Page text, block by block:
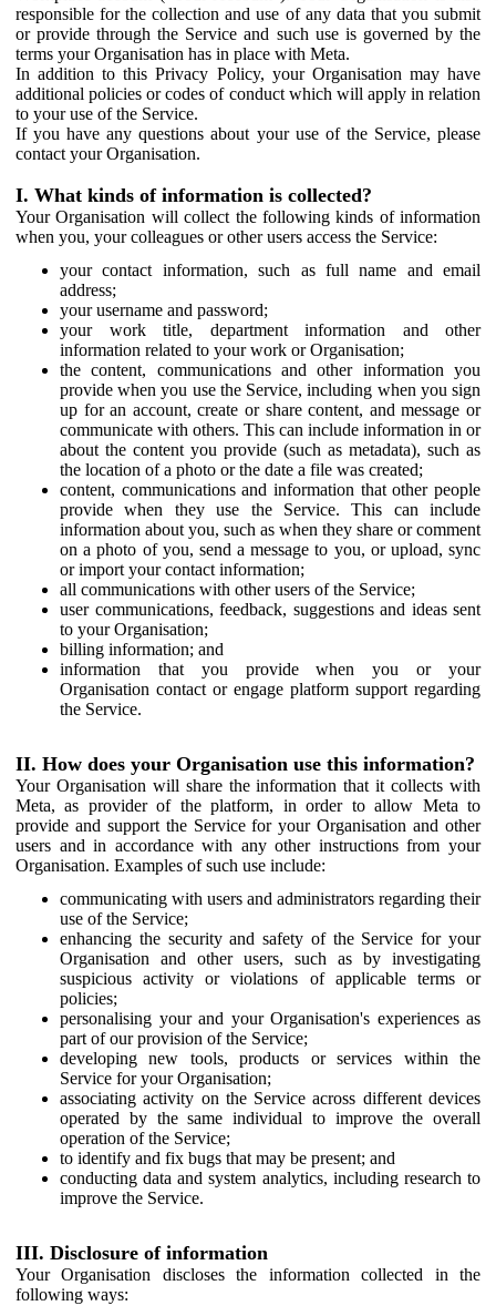
responsible for the collection and use of any data that you submit
or provide through the Service and such use is governed by the
terms your Organisation has in place with Meta.
In addition to this Privacy Policy, your Organisation may have
additional policies or codes of conduct which will apply in relation
to your use of the Service.
If you have any questions about your use of the Service, please
contact your Organisation.
I. What kinds of information is collected?
Your Organisation will collect the following kinds of information
when you, your colleagues or other users access the Service:
your contact information, such as full name and email
address;
your username and password;
your work title, department information and other
information related to your work or Organisation;
the content, communications and other information you
provide when you use the Service, including when you sign
up for an account, create or share content, and message or
communicate with others. This can include information in or
about the content you provide (such as metadata), such as
the location of a photo or the date a file was created;
content, communications and information that other people
provide when they use the Service. This can include
information about you, such as when they share or comment
on a photo of you, send a message to you, or upload, sync
or import your contact information;
all communications with other users of the Service;
user communications, feedback, suggestions and ideas sent
to your Organisation;
billing information; and
information that you provide when you or your
Organisation contact or engage platform support regarding
the Service.
II. How does your Organisation use this information?
Your Organisation will share the information that it collects with
Meta, as provider of the platform, in order to allow Meta to
provide and support the Service for your Organisation and other
users and in accordance with any other instructions from your
Organisation. Examples of such use include:
communicating with users and administrators regarding their
use of the Service;
enhancing the security and safety of the Service for your
Organisation and other users, such as by investigating
suspicious activity or violations of applicable terms or
policies;
personalising your and your Organisation's experiences as
part of our provision of the Service;
developing new tools, products or services within the
Service for your Organisation;
associating activity on the Service across different devices
operated by the same individual to improve the overall
operation of the Service;
to identify and fix bugs that may be present; and
conducting data and system analytics, including research to
improve the Service.
III. Disclosure of information
Your Organisation discloses the information collected in the
following ways: